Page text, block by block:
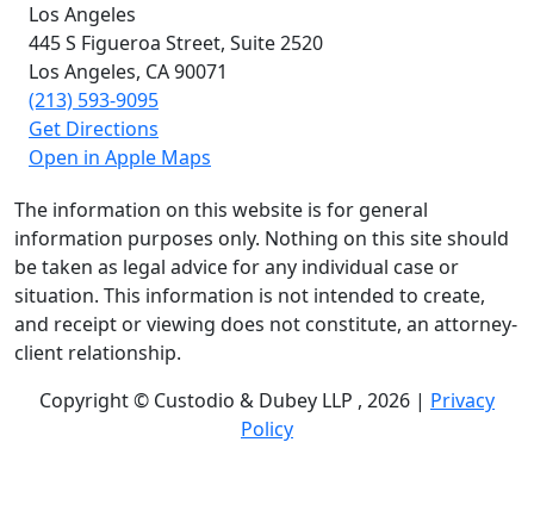
Los Angeles
445 S Figueroa Street, Suite 2520
Los Angeles, CA90071
(213) 593-9095
Get Directions
Open in Apple Maps
The information on this website is for general
information purposes only. Nothing on this site should
be taken as legal advice for any individual case or
situation. This information is not intended to create,
and receipt or viewing does not constitute, an attorney-
client relationship.
Copyright © Custodio & Dubey LLP , 2026 | Privacy
Policy